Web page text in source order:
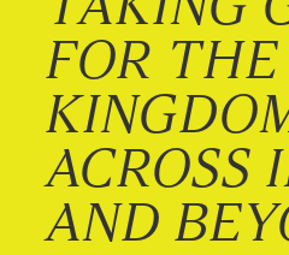
FOR THE
ACROSS
AND